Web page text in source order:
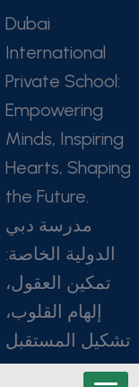
Dubai
International
Private School:
Empowering
Minds, Inspiring
Hearts, Shaping
the Future.
مدرسة دبي
الدولية الخاصة:
تمكين العقول،
إلهام القلوب،
تشكيل المستقبل